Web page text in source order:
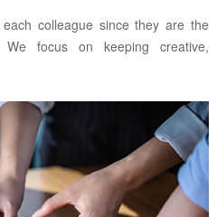
colleague since they are the
focus on keeping creative,